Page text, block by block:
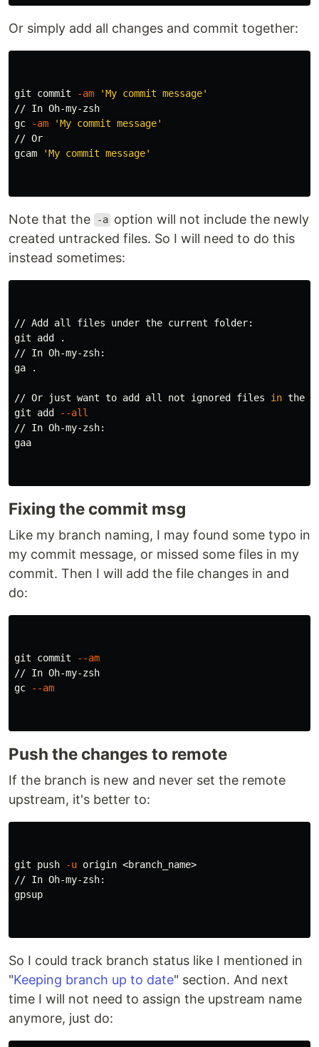
Or simply add all changes and commit together:
git commit -am
'My commit message'
// In Oh-my-zsh
gc
-am
'My commit message'
// Or
gcam
'My commit message'
Note that the -a option will not include the newly
created untracked files. So I will need to do this
instead sometimes:
// Add all files under the current folder:
git add
.
// In Oh-my-zsh:
ga
.
// Or just want to add all not ignored files in the
git add
--all
// In Oh-my-zsh:
gaa
Fixing the commit msg
Like my branch naming, I may found some typo in
my commit message, or missed some files in my
commit. Then I will add the file changes in and
do:
git commit
--am
// In Oh-my-zsh
gc
--am
Push the changes to remote
If the branch is new and never set the remote
upstream, it's better to:
git push -u origin <branch_name>
// In Oh-my-zsh:
gpsup
So I could track branch status like I mentioned in
"Keeping branch up to date" section. And next
time I will not need to assign the upstream name
anymore, just do: